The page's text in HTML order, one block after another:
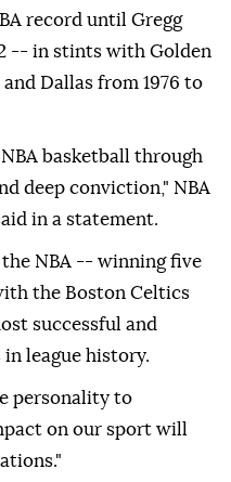
record until Gregg
-- in stints with Golden
Dallas from 1976 to
basketball through
deep conviction," NBA
in a statement.
NBA -- winning five
the Boston Celtics
successful and
league history.
personality to
on our sport will